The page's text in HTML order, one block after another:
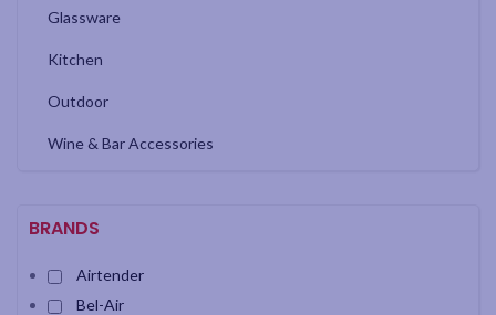
Glassware
Kitchen
Outdoor
Wine & Bar Accessories
BRANDS
Airtender
Bel-Air